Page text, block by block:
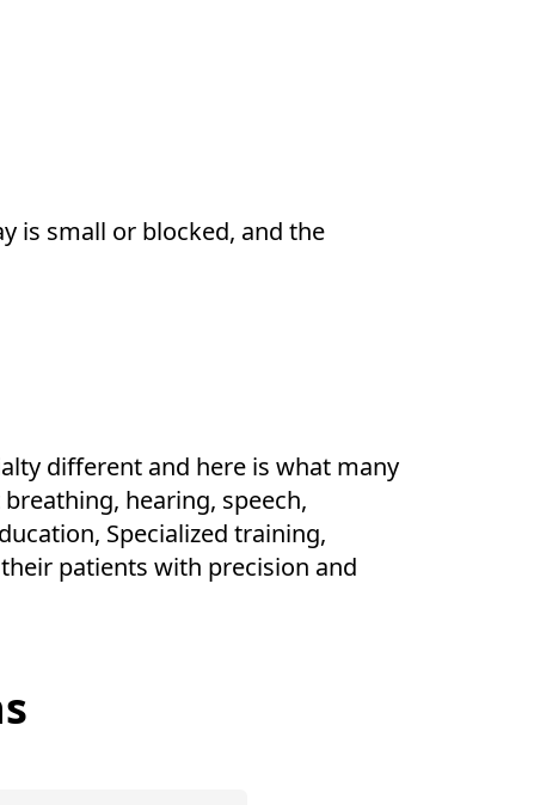
is small or blocked, and the
different and here is what many
hearing, speech,
Specialized training,
patients with precision and